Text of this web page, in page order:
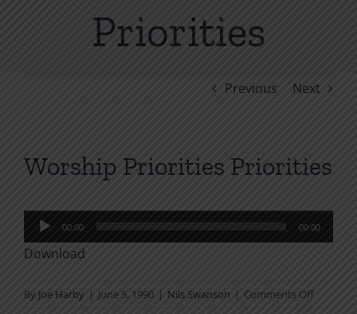
Priorities
Previous Next
Worship Priorities Priorities
Audio
Player
00:00 00:00
Download
By Joe Harby | June 5, 1990 | Nils Swanson | Comments Offon